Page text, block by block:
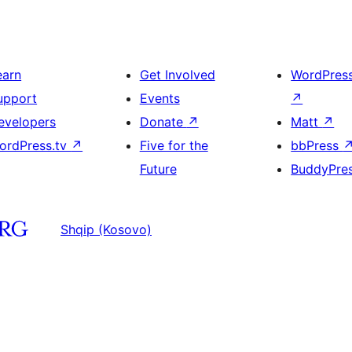
↗
Get Involved
Events
Donate ↗
Five for the
Future
↗
Matt ↗
bbPress ↗
Shqip (Kosovo)